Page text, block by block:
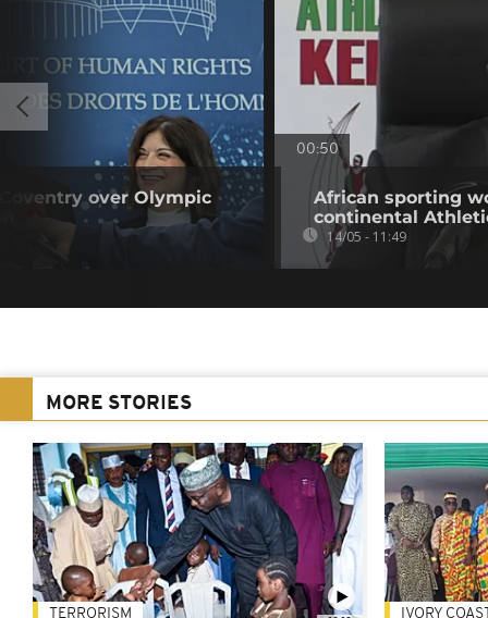
over Olympic
00:50
African sporting
continental
14/05 - 11:49
MORE STORIES
TERRORISM IVORY